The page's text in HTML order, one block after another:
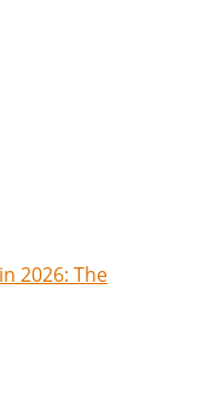
2026: The